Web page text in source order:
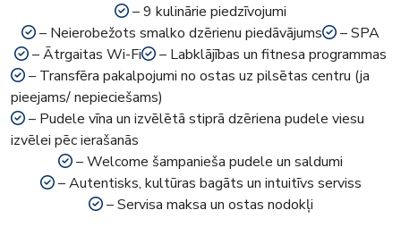
– 9 kulinārie piedzīvojumi
– Neierobežots smalko dzērienu piedāvājums
– SPA
– Ātrgaitas Wi-Fi
– Labklājības un fitnesa programmas
– Transfēra pakalpojumi no ostas uz pilsētas centru (ja
pieejams/ nepieciešams)
– Pudele vīna un izvēlētā stiprā dzēriena pudele viesu
izvēlei pēc ierašanās
– Welcome šampanieša pudele un saldumi
– Autentisks, kultūras bagāts un intuitīvs serviss
– Servisa maksa un ostas nodokļi